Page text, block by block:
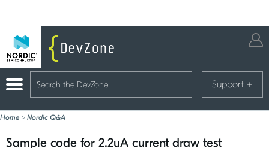
Support +
Home > Nordic Q&A
Sample code for 2.2uA current draw test